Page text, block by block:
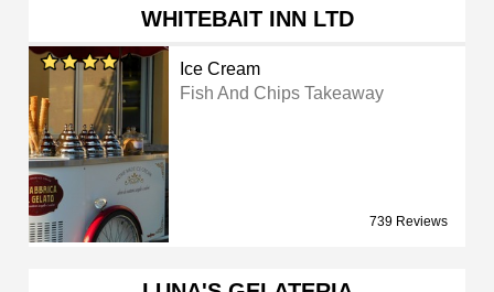
WHITEBAIT INN LTD
Ice Cream
Fish And Chips Takeaway
739 Reviews